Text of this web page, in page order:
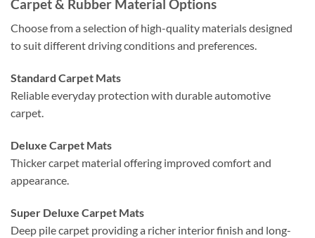
Carpet & Rubber Material Options
Choose from a selection of high-quality materials designed
to suit different driving conditions and preferences.
Standard Carpet Mats
Reliable everyday protection with durable automotive
carpet.
Deluxe Carpet Mats
Thicker carpet material offering improved comfort and
appearance.
Super Deluxe Carpet Mats
Deep pile carpet providing a richer interior finish and long-